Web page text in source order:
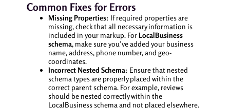
Common Fixes for Errors
Missing Properties: If required properties are
missing, check that all necessary information is
included in your markup. ForLocalBusiness
schema, make sure you’ve added your business
name, address, phone number, and geo-
coordinates.
Incorrect Nested Schema: Ensure that nested
schema types are properly placed within the
correct parent schema. For example, reviews
should be nested correctly within the
LocalBusiness schema and not placed elsewhere.